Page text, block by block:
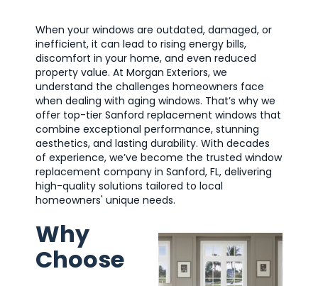
When your windows are outdated, damaged, or
inefficient, it can lead to rising energy bills,
discomfort in your home, and even reduced
property value. At Morgan Exteriors, we
understand the challenges homeowners face
when dealing with aging windows. That’s why we
offer top-tier Sanford replacement windows that
combine exceptional performance, stunning
aesthetics, and lasting durability. With decades
of experience, we’ve become the trusted window
replacement company in Sanford, FL, delivering
high-quality solutions tailored to local
homeowners' unique needs.
Why
Choose